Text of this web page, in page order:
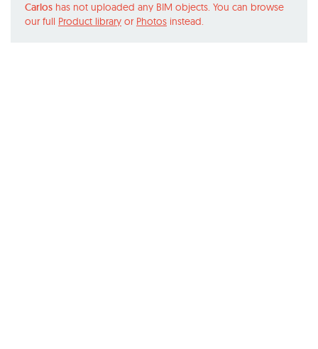
Carlos has not uploaded any BIM objects. You can browse
our full Product library or Photos instead.